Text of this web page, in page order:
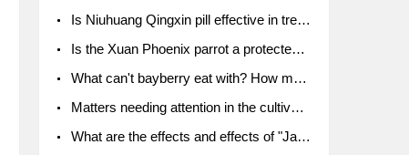
Is Niuhuang Qingxin pill effective in treating depression?
Is the Xuan Phoenix parrot a protected animal?
What can't bayberry eat with? How much half a kilo? What are the effects?
Matters needing attention in the cultivation of American ginseng
What are the effects and effects of "Java putao" lotus mist? Can pregnant women eat it? How do you eat it? What problems do you need to pay attention to?